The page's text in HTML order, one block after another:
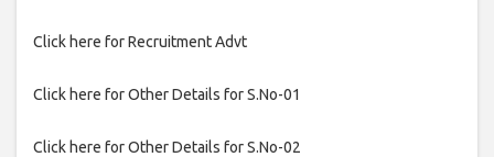
Click here for Recruitment Advt
Click here for Other Details for S.No-01
Click here for Other Details for S.No-02